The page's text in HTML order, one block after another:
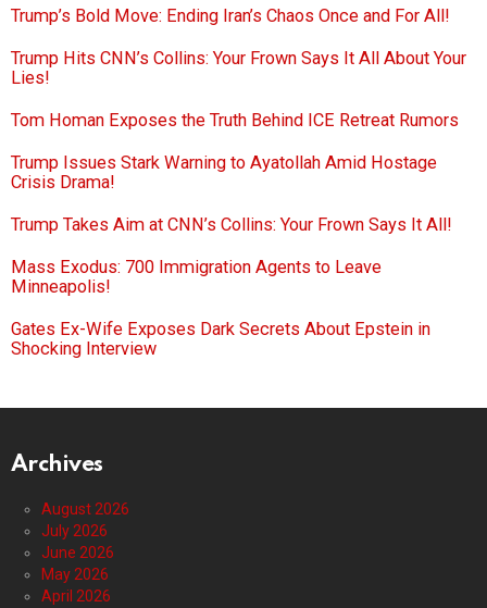
Trump’s Bold Move: Ending Iran’s Chaos Once and For All!
Trump Hits CNN’s Collins: Your Frown Says It All About Your
Lies!
Tom Homan Exposes the Truth Behind ICE Retreat Rumors
Trump Issues Stark Warning to Ayatollah Amid Hostage
Crisis Drama!
Trump Takes Aim at CNN’s Collins: Your Frown Says It All!
Mass Exodus: 700 Immigration Agents to Leave
Minneapolis!
Gates Ex-Wife Exposes Dark Secrets About Epstein in
Shocking Interview
Archives
August 2026
July 2026
June 2026
May 2026
April 2026